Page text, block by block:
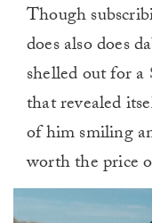
Though
does also does
shelled out for
that revealed
of him smiling
worth the price